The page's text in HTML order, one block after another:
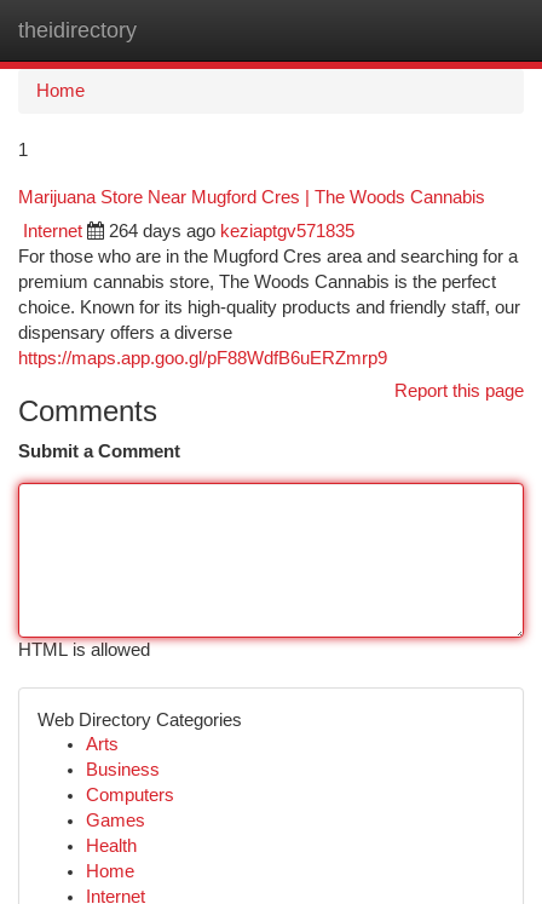
theidirectory
Home
1
Marijuana Store Near Mugford Cres | The Woods Cannabis
Internet 264 days ago keziaptgv571835
For those who are in the Mugford Cres area and searching for a
premium cannabis store, The Woods Cannabis is the perfect
choice. Known for its high-quality products and friendly staff, our
dispensary offers a diverse
https://maps.app.goo.gl/pF88WdfB6uERZmrp9
Report this page
Comments
Submit a Comment
HTML is allowed
Web Directory Categories
Arts
Business
Computers
Games
Health
Home
Internet